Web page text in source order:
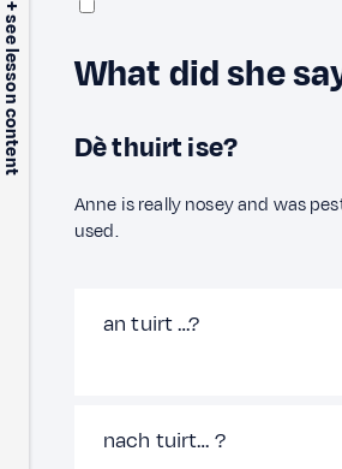
+ see lesson content What did she
Dè thuirt ise?
Anne is really nosey and was
used.
an tuirt …?
nach tuirt… ?